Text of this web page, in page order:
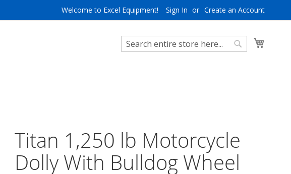
Welcome to Excel Equipment! Sign In Create an Account
Search
Titan 1,250 lb Motorcycle
Dolly With Bulldog Wheel